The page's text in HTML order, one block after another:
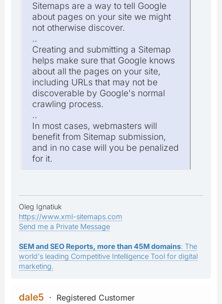
Sitemaps are a way to tell Google
about pages on your site we might
not otherwise discover.
..
Creating and submitting a Sitemap
helps make sure that Google knows
about all the pages on your site,
including URLs that may not be
discoverable by Google's normal
crawling process.
..
In most cases, webmasters will
benefit from Sitemap submission,
and in no case will you be penalized
for it.
Oleg Ignatiuk
https://www.xml-sitemaps.com
Send me a Private Message
SEM and SEO Reports, more than 45M domains: The
world's leading Competitive Intelligence Tool for digital
marketing.
dale5
Registered Customer